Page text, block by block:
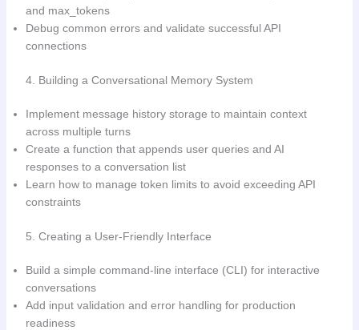
and max_tokens
Debug common errors and validate successful API
connections
4. Building a Conversational Memory System
Implement message history storage to maintain context
across multiple turns
Create a function that appends user queries and AI
responses to a conversation list
Learn how to manage token limits to avoid exceeding API
constraints
5. Creating a User-Friendly Interface
Build a simple command-line interface (CLI) for interactive
conversations
Add input validation and error handling for production
readiness